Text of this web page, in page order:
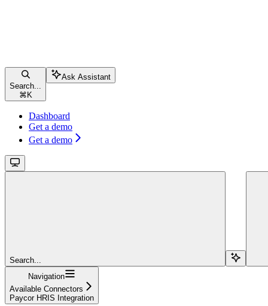
Search...
⌘ K
Ask Assistant
Dashboard
Get a demo
Get a demo
Search...
Navigation
Available Connectors
Paycor HRIS Integration